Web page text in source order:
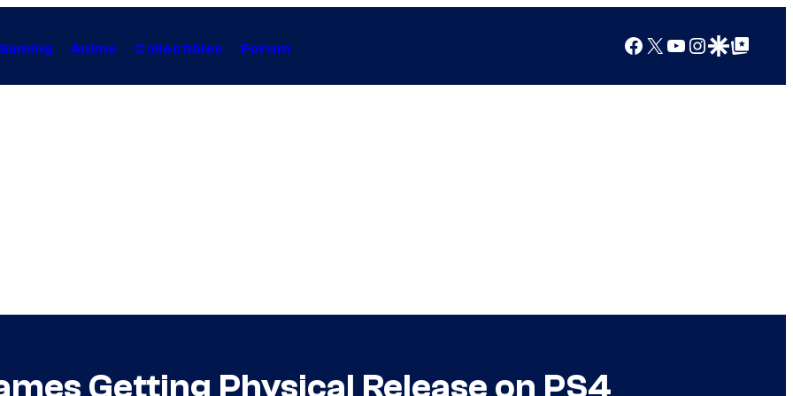
Anime Collectibles Forum Facebook
X YouTube
Instagram
Google Discover
Google Top Posts
Getting Physical Release on PS4